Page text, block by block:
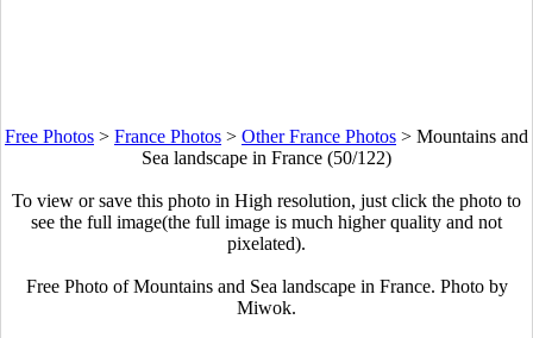
Free Photos > France Photos > Other France Photos > Mountains and
Sea landscape in France (50/122)
To view or save this photo in High resolution, just click the photo to
see the full image(the full image is much higher quality and not
pixelated).
Free Photo of Mountains and Sea landscape in France. Photo by
Miwok.